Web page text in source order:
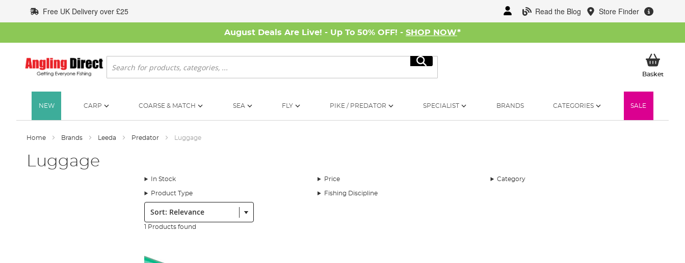
to
Content
Read the Blog Store Finder
Free UK Delivery over £25
August Deals Are Live! - Up To 50% OFF! - SHOP NOW*
Search
Search
BasketMy
NEW CARP COARSE & MATCH SEA FLY PIKE / PREDATOR SPECIALIST BRANDS CATEGORIES SALE
Home Brands Leeda Predator Luggage
Luggage
In Stock Price Category
Product Type Fishing Discipline
Sort:
1 Products found